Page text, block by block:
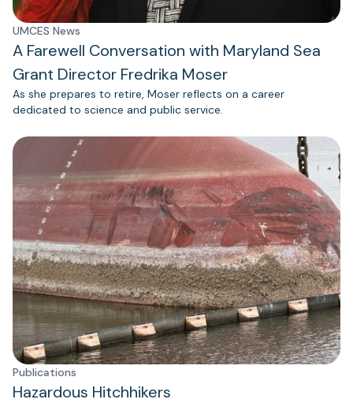
UMCES News
A Farewell Conversation with Maryland Sea
Grant Director Fredrika Moser
As she prepares to retire, Moser reflects on a career
dedicated to science and public service.
Publications
Hazardous Hitchhikers